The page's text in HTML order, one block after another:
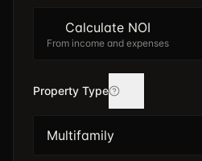
Calculate NOI
From income and expenses
Property Type
Multifamily